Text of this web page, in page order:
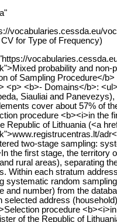
vocabularies.cessda.eu/
for Type of Frequency)
probability and
of Sampling Procedure</
<p> <b>- Domains</b>:
Siauliai and
cover about 57% of
procedure <b><i>in the
Republic of Lithuania (<a
two-stage sampling:
the first stage, the territory
rural areas), separating
Within each stratum
systematic random
and number) from the
selected address
procedure
of the Republic of